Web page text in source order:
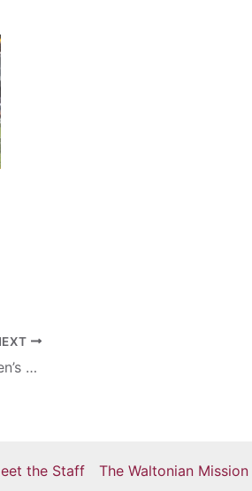
Hackman named as Eastern’s first women’s soccer All-American
the Staff The Waltonian